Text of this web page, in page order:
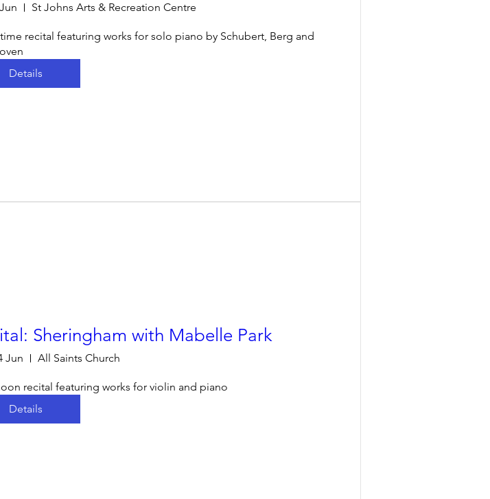
St Johns Arts & Recreation Centre
recital featuring works for solo piano by Schubert, Berg and
Details
Sheringham with Mabelle Park
Jun All Saints Church
recital featuring works for violin and piano
Details